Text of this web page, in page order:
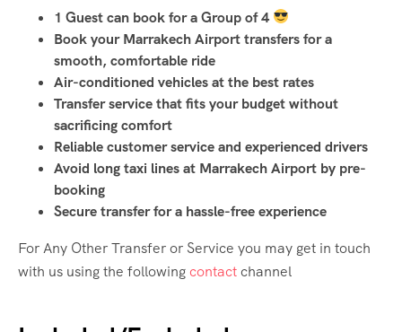
1 Guest can book for a Group of 4
Book your Marrakech Airport transfers for a
smooth, comfortable ride
Air-conditioned vehicles at the best rates
Transfer service that fits your budget without
sacrificing comfort
Reliable customer service and experienced drivers
Avoid long taxi lines at Marrakech Airport by pre-
booking
Secure transfer for a hassle-free experience
For Any Other Transfer or Service you may get in touch
with us using the following contactchannel